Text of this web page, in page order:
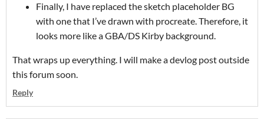
Finally, I have replaced the sketch placeholder BG
with one that I’ve drawn with procreate. Therefore, it
looks more like a GBA/DS Kirby background.
That wraps up everything. I will make a devlog post outside
this forum soon.
Reply